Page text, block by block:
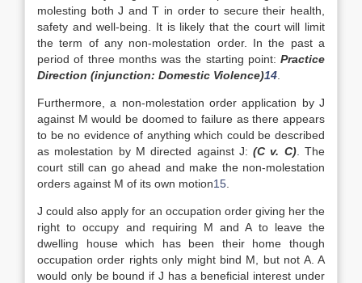
molesting both J and T in order to secure their health,
safety and well-being. It is likely that the court will limit
the term of any non-molestation order. In the past a
period of three months was the starting point: Practice
Direction (injunction: Domestic Violence)14
Furthermore, a non-molestation order application by J
against M would be doomed to failure as there appears
to be no evidence of anything which could be described
as molestation by M directed against J:(C v. C). The
court still can go ahead and make the non-molestation
orders against M of its own motion15
J could also apply for an occupation order giving her the
right to occupy and requiring M and A to leave the
dwelling house which has been their home though
occupation order rights only might bind M, but not A. A
would only be bound if J has a beneficial interest under